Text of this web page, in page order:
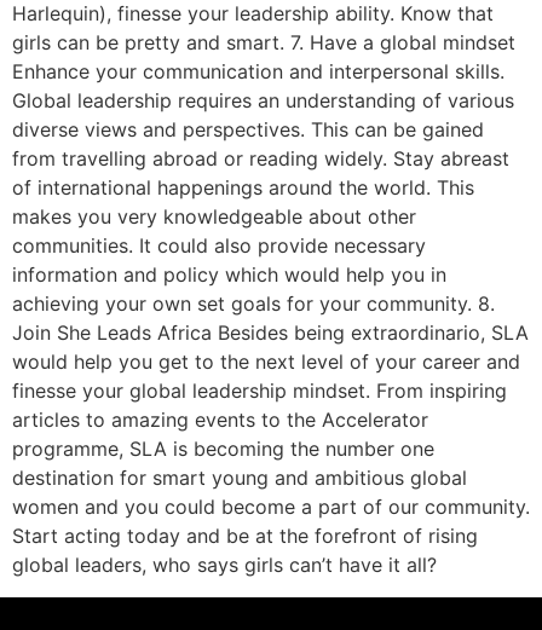
Harlequin), finesse your leadership ability. Know that
girls can be pretty and smart. 7. Have a global mindset
Enhance your communication and interpersonal skills.
Global leadership requires an understanding of various
diverse views and perspectives. This can be gained
from travelling abroad or reading widely. Stay abreast
of international happenings around the world. This
makes you very knowledgeable about other
communities. It could also provide necessary
information and policy which would help you in
achieving your own set goals for your community. 8.
Join She Leads Africa Besides being extraordinario, SLA
would help you get to the next level of your career and
finesse your global leadership mindset. From inspiring
articles to amazing events to the Accelerator
programme, SLA is becoming the number one
destination for smart young and ambitious global
women and you could become a part of our community.
Start acting today and be at the forefront of rising
global leaders, who says girls can’t have it all?